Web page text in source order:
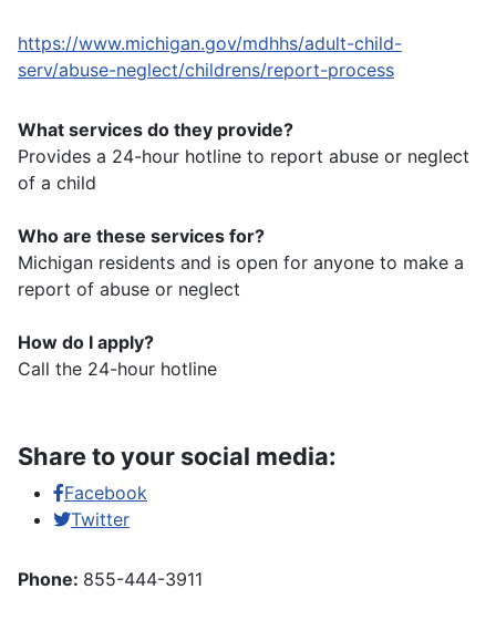
https://www.michigan.gov/mdhhs/adult-child-
serv/abuse-neglect/childrens/report-process
What services do they provide?
Provides a 24-hour hotline to report abuse or neglect
of a child
Who are these services for?
Michigan residents and is open for anyone to make a
report of abuse or neglect
How do I apply?
Call the 24-hour hotline
Share to your social media:
Facebook
Twitter
Phone: 855-444-3911